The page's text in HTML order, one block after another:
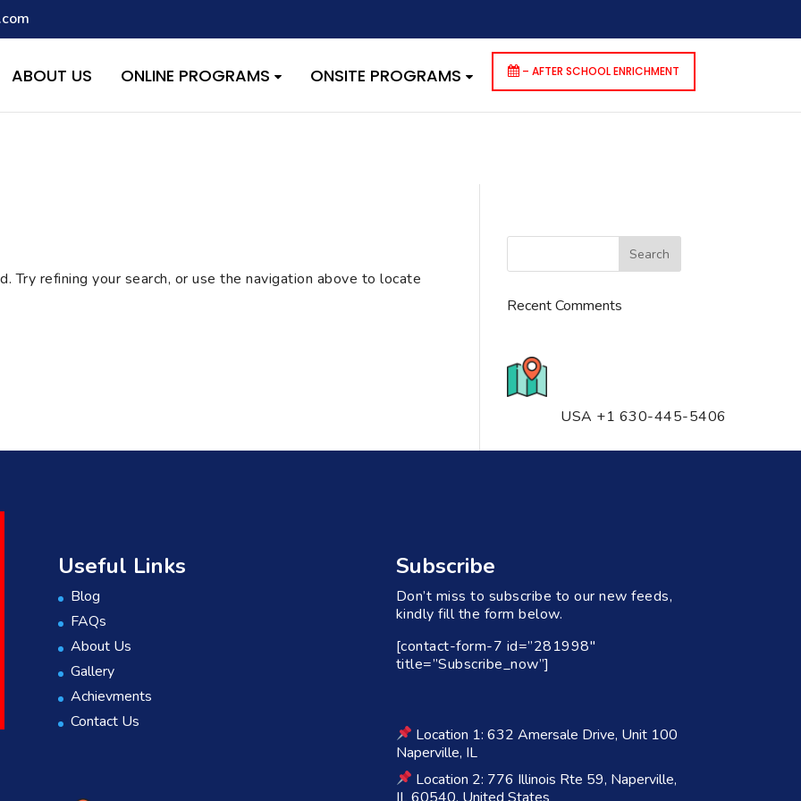
with the handle "wpcf7cf-scripts" was enqueued with dependencies that are not registered: contact-form-7. Please see
/home/quest26/stemshala.com/wp-includes/functions.phpon line6170
ABOUT US ONLINE PROGRAMS ONSITE PROGRAMS – AFTER SCHOOL ENRICHMENT
Try refining your search, or use the navigation above to locate
Recent Comments
USA +1 630-445-5406
Useful Links
Blog
FAQs
About Us
Gallery
Achievments
Contact Us
Subscribe
Don’t miss to subscribe to our new feeds,
kindly fill the form below.
[contact-form-7 id=”281998″
title=”Subscribe_now”]
Location 1: 632 Amersale Drive, Unit 100
Naperville, IL
Location 2: 776 Illinois Rte 59, Naperville,